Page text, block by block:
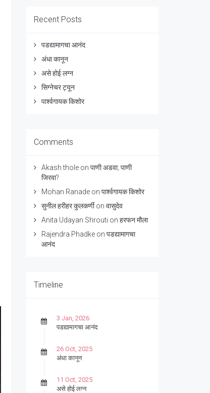
Recent Posts
पडद्यामागचा आनंद
अंधा कानून
असे होई लग्न
सिग्नेचर ट्यून
पार्श्वगायक किशोर
Comments
Akash tholeon पाणी अडवा; पाणी
जिरवा?
Mohan Ranadeon पार्श्वगायक किशोर
सुनील हरीहर कुलकर्णीon वासुदेव
Anita Udayan Shrouti on हरफन मौला
Rajendra Phadkeon पडद्यामागचा
आनंद
Timeline
3 Jan, 2026
पडद्यामागचा आनंद
26 Oct, 2025
अंधा कानून
11 Oct, 2025
असे होई लग्न